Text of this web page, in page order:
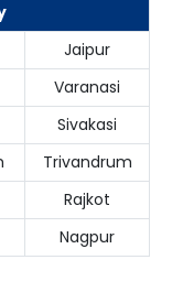
Jaipur
Varanasi
Sivakasi
Trivandrum
Rajkot
Nagpur